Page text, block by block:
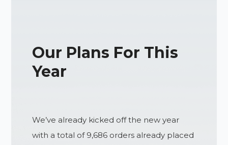
Our Plans For This
Year
We’ve already kicked off the new year
with a total of 9,686 orders already placed